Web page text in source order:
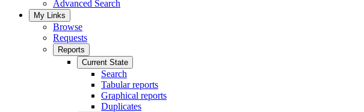
Advanced Search
My Links
Browse
Requests
Reports
Current State
Search
Tabular reports
Graphical reports
Duplicates